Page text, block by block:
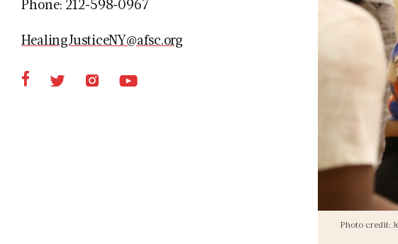
Phone: 212-598-0967
HealingJusticeNY@afsc.org
Photo credit: